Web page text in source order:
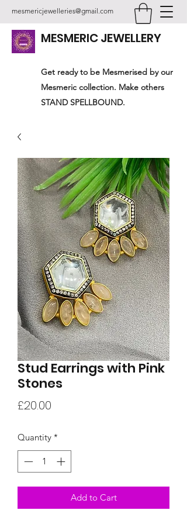
mesmericjewelleries@gmail.com
MESMERIC JEWELLERY
Get ready to be Mesmerised by our
Mesmeric collection. Make others
STAND SPELLBOUND.
Stud Earrings with Pink
Stones
£20.00
Quantity *
Add to Cart